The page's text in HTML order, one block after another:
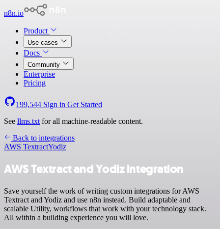
n8n.io
Product
Use cases
Docs
Community
Enterprise
Pricing
199,544 Sign in Get Started
See llms.txt for all machine-readable content.
Back to integrations
AWS TextractYodiz
AWS Textract and Yodiz integration
Save yourself the work of writing custom integrations for AWS
Textract and Yodiz and use n8n instead. Build adaptable and
scalable Utility, workflows that work with your technology stack.
All within a building experience you will love.